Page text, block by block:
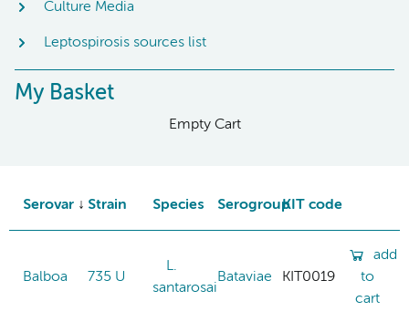
Culture Media
Leptospirosis sources list
My Basket
Empty Cart
Serovar Strain Species SerogroupKIT code
Balboa 735 U
L.
santarosai
Bataviae KIT0019
add
to
cart